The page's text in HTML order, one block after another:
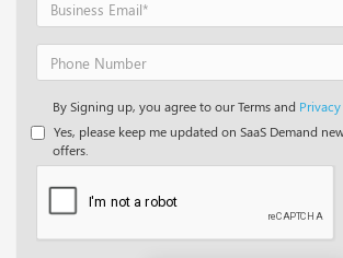
By Signing up, you agree to our Terms and
Yes, please keep me updated on SaaS Demand
offers.